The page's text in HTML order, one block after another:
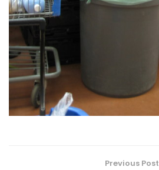
Previous Post